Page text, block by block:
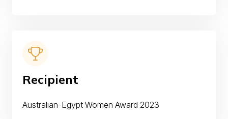
Recipient
Australian-Egypt Women Award 2023